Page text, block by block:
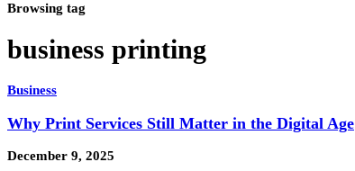
Browsing tag
business printing
Business
Why Print Services Still Matter in the Digital Age
December 9, 2025